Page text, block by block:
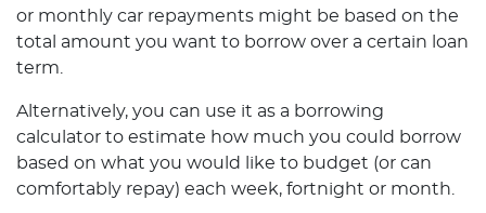
or monthly car repayments might be based on the
total amount you want to borrow over a certain loan
term.
Alternatively, you can use it as a borrowing
calculator to estimate how much you could borrow
based on what you would like to budget (or can
comfortably repay) each week, fortnight or month.